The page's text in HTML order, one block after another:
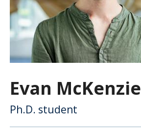
CWL Login
Evan McKenzie
Ph.D. student